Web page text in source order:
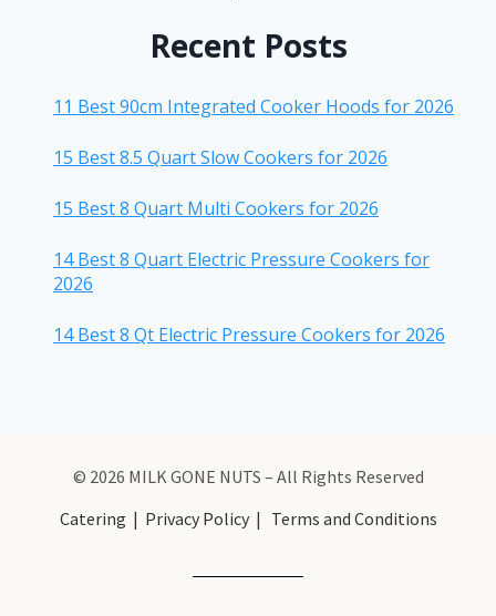
Recent Posts
11 Best 90cm Integrated Cooker Hoods for 2026
15 Best 8.5 Quart Slow Cookers for 2026
15 Best 8 Quart Multi Cookers for 2026
14 Best 8 Quart Electric Pressure Cookers for
2026
14 Best 8 Qt Electric Pressure Cookers for 2026
© 2026 MILK GONE NUTS – All Rights Reserved
Catering | Privacy Policy| Terms and Conditions